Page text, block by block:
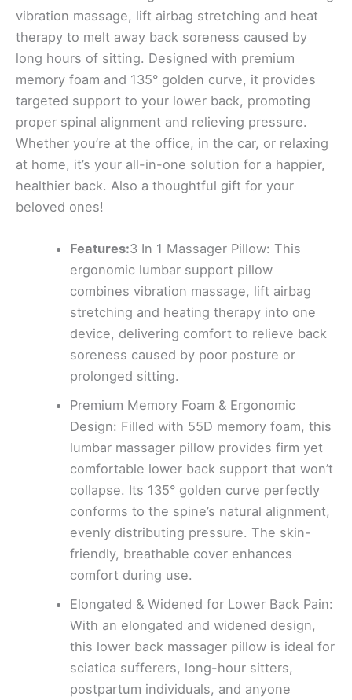
vibration massage, lift airbag stretching and heat
therapy to melt away back soreness caused by
long hours of sitting. Designed with premium
memory foam and 135° golden curve, it provides
targeted support to your lower back, promoting
proper spinal alignment and relieving pressure.
Whether you’re at the office, in the car, or relaxing
at home, it’s your all-in-one solution for a happier,
healthier back. Also a thoughtful gift for your
beloved ones!
Features:3 In 1 Massager Pillow: This
ergonomic lumbar support pillow
combines vibration massage, lift airbag
stretching and heating therapy into one
device, delivering comfort to relieve back
soreness caused by poor posture or
prolonged sitting.
Premium Memory Foam & Ergonomic
Design: Filled with 55D memory foam, this
lumbar massager pillow provides firm yet
comfortable lower back support that won’t
collapse. Its 135° golden curve perfectly
conforms to the spine’s natural alignment,
evenly distributing pressure. The skin-
friendly, breathable cover enhances
comfort during use.
Elongated & Widened for Lower Back Pain:
With an elongated and widened design,
this lower back massager pillow is ideal for
sciatica sufferers, long-hour sitters,
postpartum individuals, and anyone